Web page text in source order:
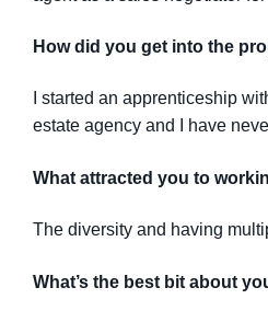
How did you get into the
I started an apprenticeship
estate agency and I have
What attracted you to
The diversity and having
What’s the best bit about